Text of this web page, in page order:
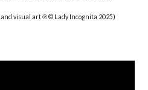
and visual art ℗ © Lady Incognita 2025)